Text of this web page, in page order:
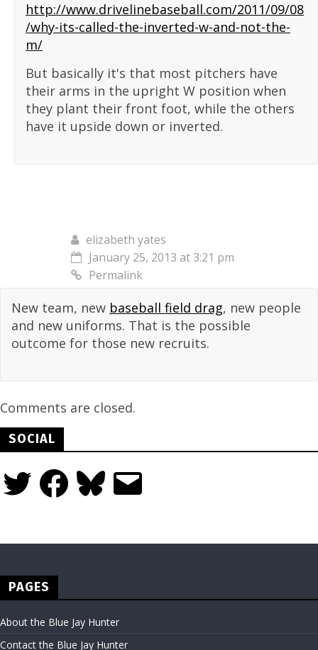
http://www.drivelinebaseball.com/2011/09/08
/why-its-called-the-inverted-w-and-not-the-
m/
But basically it's that most pitchers have
their arms in the upright W position when
they plant their front foot, while the others
have it upside down or inverted.
elizabeth yates
January 25, 2013 at 3:21 pm
Permalink
New team, new baseball field drag, new people
and new uniforms. That is the possible
outcome for those new recruits.
Comments are closed.
SOCIAL
Twitter FacebookBluesky Email
PAGES
About the Blue Jay Hunter
Contact the Blue Jay Hunter